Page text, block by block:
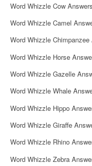
Word Whizzle Cow Answers
Word Whizzle Camel
Word Whizzle Chimpanzee
Word Whizzle Horse
Word Whizzle Gazelle
Word Whizzle Whale
Word Whizzle Hippo
Word Whizzle Giraffe
Word Whizzle Rhino
Word Whizzle Zebra